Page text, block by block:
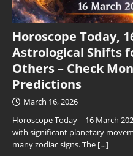
Horoscope Today,
Astrological Shifts
Others – Check
Predictions
March 16, 2026
Horoscope Today – 16 March
with significant planetary
many zodiac signs. The […]